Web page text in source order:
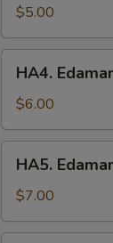
$5.00
Edamame
Garlic
HA4.
$6.00
Edamame
Spicy
Garlic
HA5.
$7.00